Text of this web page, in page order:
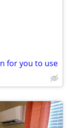
for you to use